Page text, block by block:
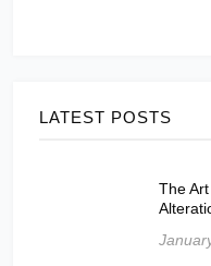
LATEST POSTS
The